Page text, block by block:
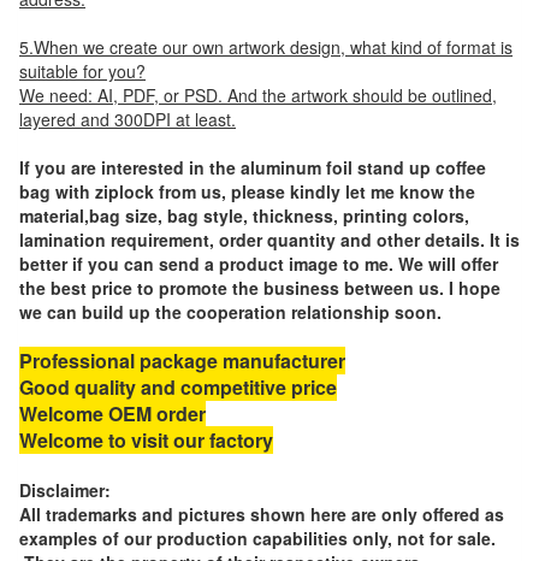
5.When we create our own artwork design, what kind of format is
suitable for you?
We need: AI, PDF, or PSD. And the artwork should be outlined,
layered and 300DPI at least.
If you are interested in the aluminum foil stand up coffee
bag with ziplock from us, please kindly let me know the
material,bag size, bag style, thickness, printing colors,
lamination requirement, order quantity and other details. It is
better if you can send a product image to me. We will offer
the best price to promote the business between us. I hope
we can build up the cooperation relationship soon.
Professional package manufacturer
Good quality and competitive price
Welcome OEM order
Welcome to visit our factory
Disclaimer:
All trademarks and pictures shown here are only offered as
examples of our production capabilities only, not for sale.